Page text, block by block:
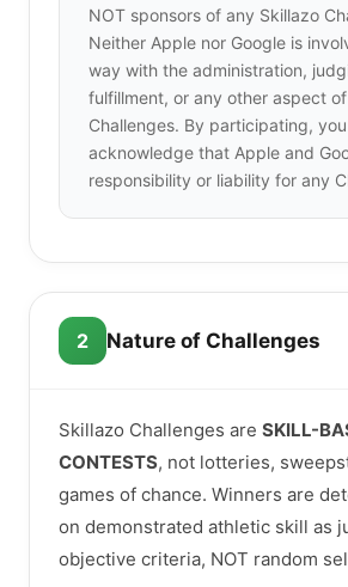
NOT sponsors of any Skillazo
Neither Apple nor Google is
way with the administration,
fulfillment, or any other aspect
Challenges. By participating, you
acknowledge that Apple and
responsibility or liability for any
2 Nature of Challenges
Skillazo Challenges are SKILL-
CONTESTS, not lotteries,
games of chance. Winners are
on demonstrated athletic skill as
objective criteria, NOT random